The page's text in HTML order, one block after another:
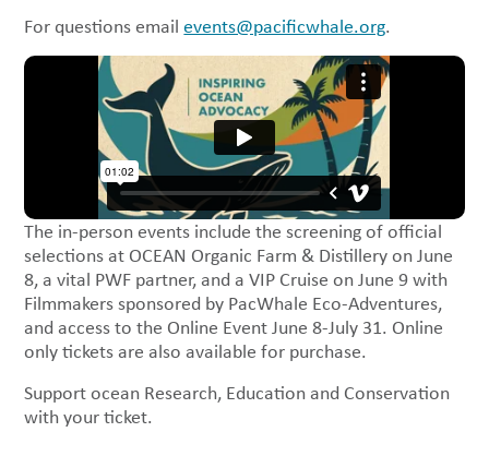
For questions emailevents@pacificwhale.org.
The in-person events include the screening of official
selections at OCEAN Organic Farm & Distillery on June
8, a vital PWF partner, and a VIP Cruise on June 9 with
Filmmakers sponsored by PacWhale Eco-Adventures,
and access to the Online Event June 8-July 31. Online
only tickets are also available for purchase.
Support ocean Research, Education and Conservation
with your ticket.